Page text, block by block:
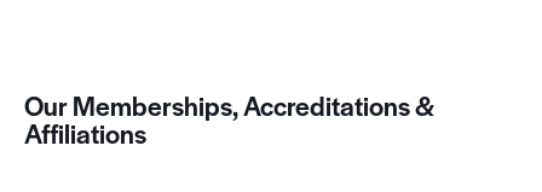
Our Memberships, Accreditations &
Affiliations